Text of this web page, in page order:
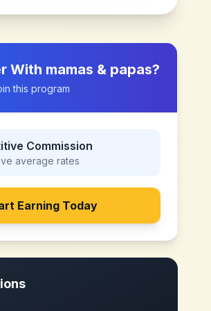
With mamas & papas?
this program
Commission
average rates
Earning Today